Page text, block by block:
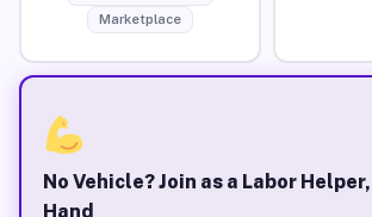
Marketplace
No Vehicle? Join as a Labor
Hand